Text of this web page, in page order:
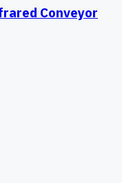
Conveyor